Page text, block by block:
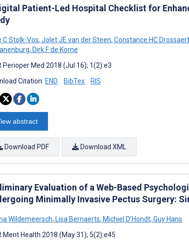
Patient-Led Hospital Checklist for
C Stolk-Vos, Jolet JE van der Steen, Constance HC Drossaert
, Dirk F de Korne
Perioper Med 2018 (Jul 16); 1(2):e3
Citation: END BibTex RIS
abstract
Download PDF Download XML
Evaluation of a Web-Based
Minimally Invasive Pectus Surgery:
Wildemeersch, Lisa Bernaerts, Michiel D’Hondt, Guy Hans
Ment Health 2018 (May 31); 5(2):e45